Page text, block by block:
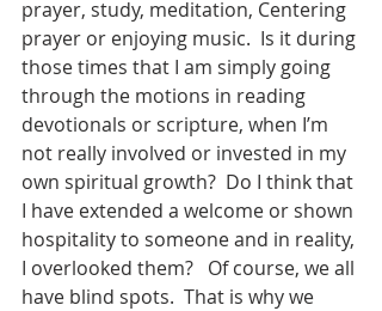
prayer, study, meditation, Centering
prayer or enjoying music.  Is it during
those times that I am simply going
through the motions in reading
devotionals or scripture, when I’m
not really involved or invested in my
own spiritual growth?  Do I think that
I have extended a welcome or shown
hospitality to someone and in reality,
I overlooked them?   Of course, we all
have blind spots.  That is why we